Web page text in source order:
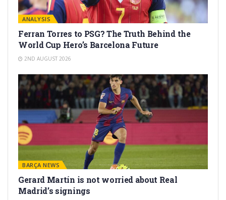
ANALYSIS
Ferran Torres to PSG? The Truth Behind the
World Cup Hero’s Barcelona Future
2ND AUGUST 2026
BARÇA NEWS
Gerard Martín is not worried about Real
Madrid’s signings